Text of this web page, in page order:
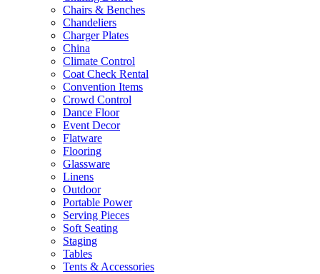
Chairs & Benches
Chandeliers
Charger Plates
China
Climate Control
Coat Check Rental
Convention Items
Crowd Control
Dance Floor
Event Decor
Flatware
Flooring
Glassware
Linens
Outdoor
Portable Power
Serving Pieces
Soft Seating
Staging
Tables
Tents & Accessories